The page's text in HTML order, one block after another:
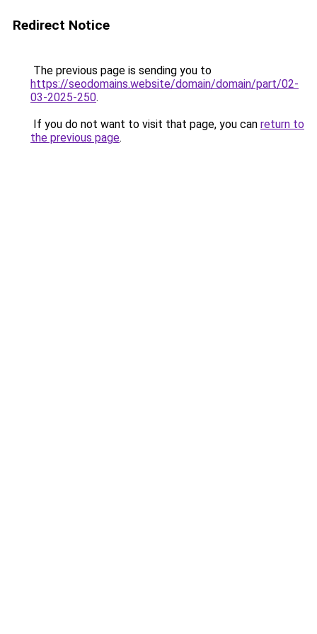
Redirect Notice
The previous page is sending you to
https://seodomains.website/domain/domain/part/02-
03-2025-250.
If you do not want to visit that page, you can return to
the previous page.